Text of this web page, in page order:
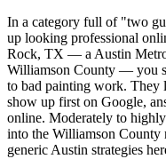
In a category full of "two
up looking professional
Rock, TX — a Austin
Williamson County — you
to bad painting work. They
show up first on Google,
online. Moderately to
into the Williamson County
generic Austin strategies